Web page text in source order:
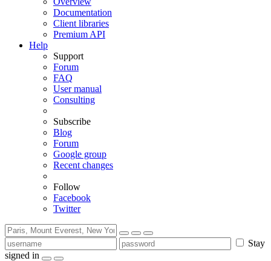
Documentation
Client libraries
Premium API
Help
Support
Forum
FAQ
User manual
Consulting
Subscribe
Blog
Forum
Google group
Recent changes
Follow
Facebook
Twitter
Stay
signed in